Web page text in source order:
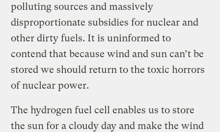
polluting sources and massively
disproportionate subsidies for nuclear and
other dirty fuels. It is uninformed to
contend that because wind and sun can’t be
stored we should return to the toxic horrors
of nuclear power.
The hydrogen fuel cell enables us to store
the sun for a cloudy day and make the wind